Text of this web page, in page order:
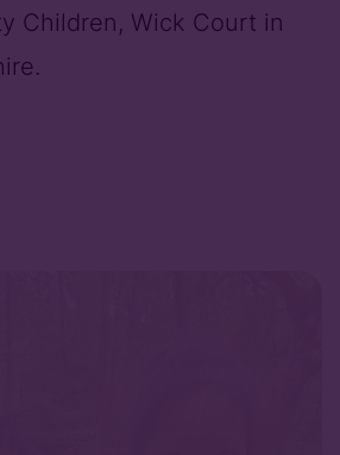
Children, Wick Court in